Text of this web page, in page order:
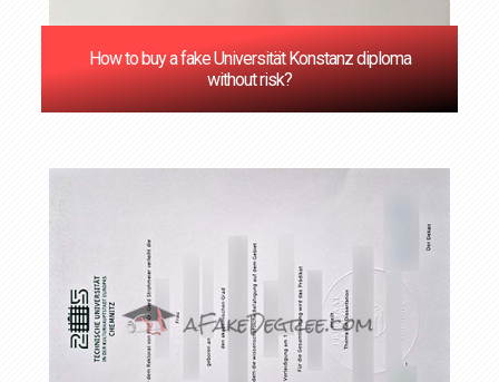
How to buy a fake Universität Konstanz diploma
without risk?